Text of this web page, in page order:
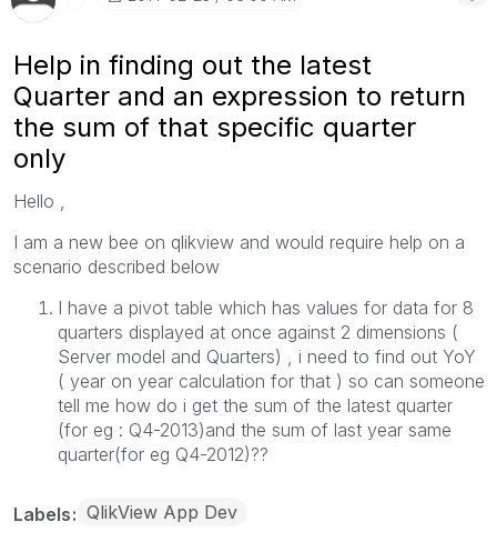
Help in finding out the latest
Quarter and an expression to return
the sum of that specific quarter
only
Hello ,
I am a new bee on qlikview and would require help on a
scenario described below
I have a pivot table which has values for data for 8
quarters displayed at once against 2 dimensions (
Server model and Quarters) , i need to find out YoY
( year on year calculation for that ) so can someone
tell me how do i get the sum of the latest quarter
(for eg : Q4-2013)and the sum of last year same
quarter(for eg Q4-2012)??
Labels QlikView App Dev